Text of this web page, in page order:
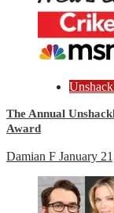
The Annual
Award
Damian F January